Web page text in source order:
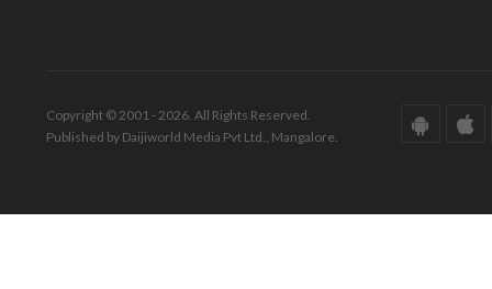
Copyright © 2001 - 2026. All Rights Reserved.
Published by Daijiworld Media Pvt Ltd., Mangalore.